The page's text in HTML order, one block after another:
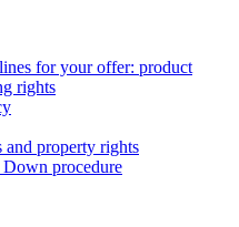
for your offer: product
rights
and property rights
procedure